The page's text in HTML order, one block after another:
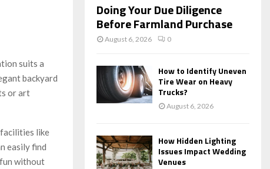
suits a
backyard
or art
like
easily find
without
Doing Your Due Diligence
Before Farmland Purchase
August 6, 2026 0
How to Identify Uneven
Tire Wear on Heavy
Trucks?
August 6, 2026
How Hidden Lighting
Issues Impact Wedding
Venues